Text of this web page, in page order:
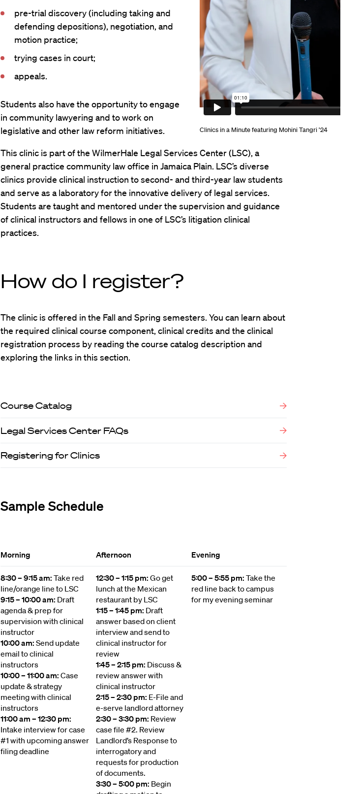
Clinics in a Minute featuring Mohini Tangri ’24
pre-trial discovery (including taking and
defending depositions), negotiation, and
motion practice;
trying cases in court;
appeals.
Students also have the opportunity to engage
in community lawyering and to work on
legislative and other law reform initiatives.
This clinic is part of the WilmerHale Legal Services Center (LSC), a
general practice community law office in Jamaica Plain. LSC’s diverse
clinics provide clinical instruction to second- and third-year law students
and serve as a laboratory for the innovative delivery of legal services.
Students are taught and mentored under the supervision and guidance
of clinical instructors and fellows in one of LSC’s litigation clinical
practices.
How do I register?
The clinic is offered in the Fall and Spring semesters. You can learn about
the required clinical course component, clinical credits and the clinical
registration process by reading the course catalog description and
exploring the links in this section.
Course Catalog
Legal Services Center FAQs
Registering for Clinics
Sample Schedule
Morning Afternoon Evening
8:30 – 9:15 am: Take red
line/orange line to LSC
9:15 – 10:00 am: Draft
agenda & prep for
supervision with clinical
instructor
10:00 am: Send update
email to clinical
instructors
10:00 – 11:00 am: Case
update & strategy
meeting with clinical
instructors
11:00 am – 12:30 pm:
Intake interview for case
#1 with upcoming answer
filing deadline
12:30 – 1:15 pm: Go get
lunch at the Mexican
restaurant by LSC
1:15 – 1:45 pm: Draft
answer based on client
interview and send to
clinical instructor for
review
1:45 – 2:15 pm: Discuss &
review answer with
clinical instructor
2:15 – 2:30 pm: E-File and
e-serve landlord attorney
2:30 – 3:30 pm: Review
case file #2. Review
Landlord’s Response to
interrogatory and
requests for production
of documents.
3:30 – 5:00 pm: Begin
5:00 – 5:55 pm: Take the
red line back to campus
for my evening seminar